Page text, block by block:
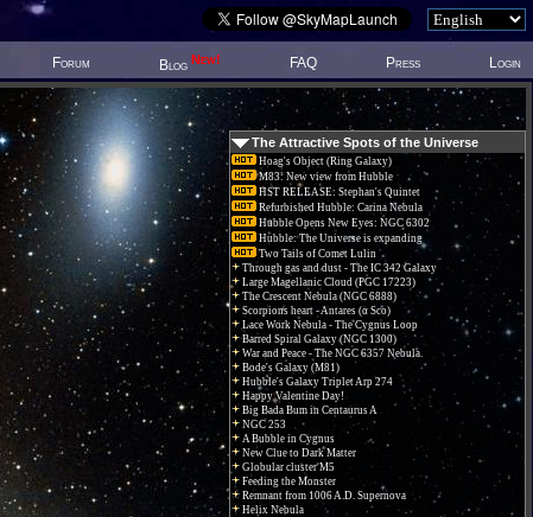
Forum Blog New! FAQ Press Login
The Attractive Spots of the Universe
Hoag's Object (Ring Galaxy)
M83: New view from Hubble
HST RELEASE: Stephan's Quintet
Refurbished Hubble: Carina Nebula
Hubble Opens New Eyes: NGC 6302
Hubble: The Universe is expanding
Two Tails of Comet Lulin
Through gas and dust - The IC 342 Galaxy
Large Magellanic Cloud (PGC 17223)
The Crescent Nebula (NGC 6888)
Scorpions heart - Antares (α Sco)
Lace Work Nebula - The Cygnus Loop
Barred Spiral Galaxy (NGC 1300)
War and Peace - The NGC 6357 Nebula.
Bode's Galaxy (M81)
Hubble's Galaxy Triplet Arp 274
Happy Valentine Day!
Big Bada Bum in Centaurus A
NGC 253
A Bubble in Cygnus
New Clue to Dark Matter
Globular cluster M5
Feeding the Monster
Remnant from 1006 A.D. Supernova
Helix Nebula